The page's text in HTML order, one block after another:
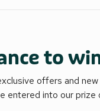
to
offers and
entered into our